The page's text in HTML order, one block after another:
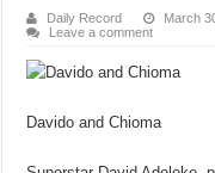
Daily Record March
Leave a comment
Davido and Chioma